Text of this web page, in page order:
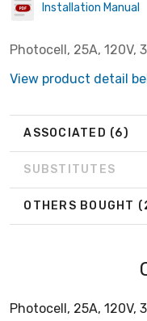
Installation Manual
Photocell, 25A, 120V,
View product detail
ASSOCIATED (6)
SUBSTITUTES
OTHERS BOUGHT
Photocell, 25A, 120V,